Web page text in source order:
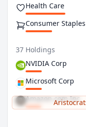
Health Care
Consumer Staples
37 Holdings
NVIDIA Corp
Microsoft Corp
Amazon.com Inc